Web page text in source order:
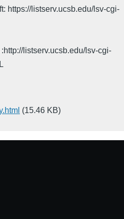
https://listserv.ucsb.edu/lsv-cgi-
listserv.ucsb.edu/lsv-cgi-
(15.46 KB)